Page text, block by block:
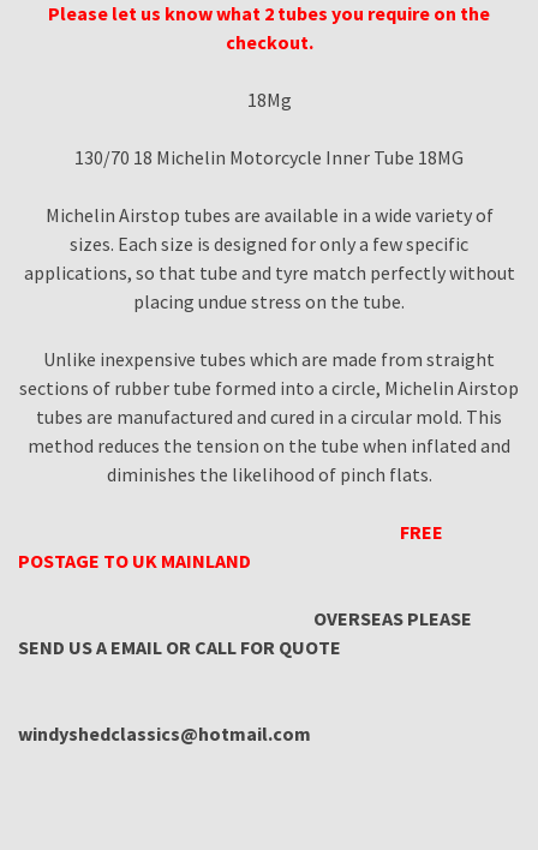
Please let us know what 2 tubes you require on the
checkout.
18Mg
130/70 18 Michelin Motorcycle Inner Tube 18MG
Michelin Airstop tubes are available in a wide variety of
sizes. Each size is designed for only a few specific
applications, so that tube and tyre match perfectly without
placing undue stress on the tube.
Unlike inexpensive tubes which are made from straight
sections of rubber tube formed into a circle, Michelin Airstop
tubes are manufactured and cured in a circular mold. This
method reduces the tension on the tube when inflated and
diminishes the likelihood of pinch flats.
FREE
POSTAGE TO UK MAINLAND
OVERSEAS PLEASE
SEND US A EMAIL OR CALL FOR QUOTE
windyshedclassics@hotmail.com